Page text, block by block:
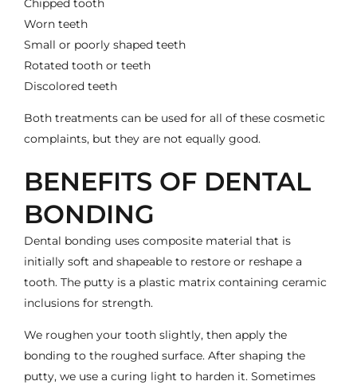
Chipped tooth
Worn teeth
Small or poorly shaped teeth
Rotated tooth or teeth
Discolored teeth
Both treatments can be used for all of these cosmetic
complaints, but they are not equally good.
BENEFITS OF DENTAL
BONDING
Dental bonding uses composite material that is
initially soft and shapeable to restore or reshape a
tooth. The putty is a plastic matrix containing ceramic
inclusions for strength.
We roughen your tooth slightly, then apply the
bonding to the roughed surface. After shaping the
putty, we use a curing light to harden it. Sometimes